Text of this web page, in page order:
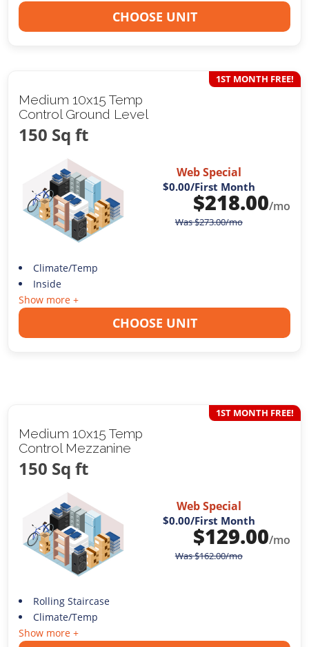
CHOOSE UNIT
Medium 10x15 Temp
Control Ground Level
150 Sq ft
1ST MONTH FREE!
Web Special
$0.00/First Month
$218.00/mo
Was$273.00/mo
Climate/Temp
Inside
Show more +
CHOOSE UNIT
Medium 10x15 Temp
Control Mezzanine
150 Sq ft
1ST MONTH FREE!
Web Special
$0.00/First Month
$129.00/mo
Was$162.00/mo
Rolling Staircase
Climate/Temp
Show more +